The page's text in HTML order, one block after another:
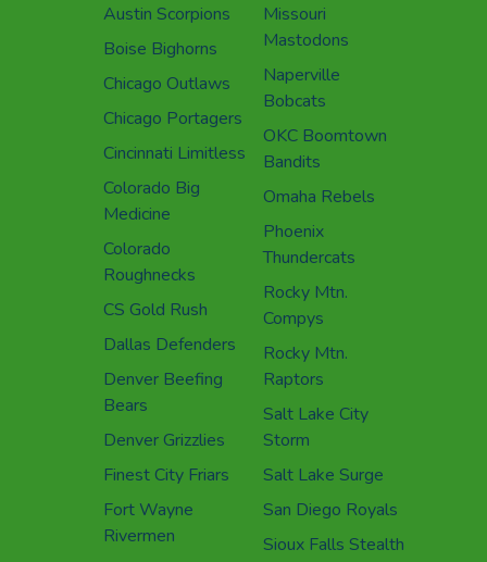
Austin Scorpions
Boise Bighorns
Chicago Outlaws
Chicago Portagers
Cincinnati Limitless
Colorado Big
Medicine
Colorado
Roughnecks
CS Gold Rush
Dallas Defenders
Denver Beefing
Bears
Denver Grizzlies
Finest City Friars
Fort Wayne
Rivermen
Missouri
Mastodons
Naperville
Bobcats
OKC Boomtown
Bandits
Omaha Rebels
Phoenix
Thundercats
Rocky Mtn.
Compys
Rocky Mtn.
Raptors
Salt Lake City
Storm
Salt Lake Surge
San Diego Royals
Sioux Falls Stealth